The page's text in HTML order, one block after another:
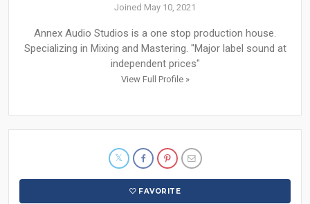
Joined May 10, 2021
Annex Audio Studios is a one stop production house.
Specializing in Mixing and Mastering. "Major label sound at
independent prices"
View Full Profile »
FAVORITE